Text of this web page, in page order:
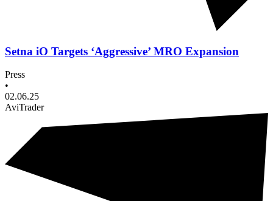
Setna iO Targets ‘Aggressive’ MRO Expansion
Press
•
02.06.25
AviTrader